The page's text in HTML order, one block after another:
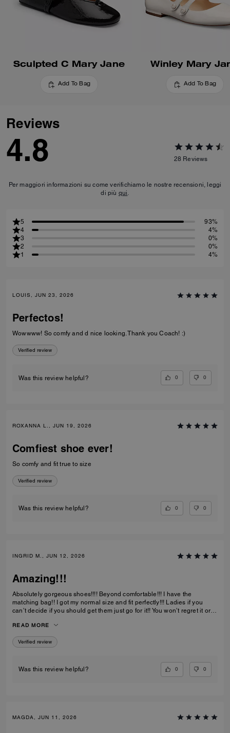
Sculpted C Mary Jane
Add To Bag
Winley Mary
Add To Bag
Reviews
4.8 28 Reviews
Per maggiori informazioni su come verifichiamo le nostre recensioni, leggi
di più qui.
5
93%
4
4%
3
0%
2
0%
1
4%
LOUIS, JUN 23, 2026
Perfectos!
Wowwww! So comfy and d nice looking. Thank you Coach! :)
Verified review
Was this review helpful? 0 0
ROXANNA L., JUN 19, 2026
Comfiest shoe ever!
So comfy and fit true to size
Verified review
Was this review helpful? 0 0
INGRID M., JUN 12, 2026
Amazing!!!
Absolutely gorgeous shoes!!!! Beyond comfortable!!! I have the
matching bag!! I got my normal size and fit perfectly!!! Ladies if you
can’t decide if you should get them just go for it!! You won’t regret it or
diamond sparkles and they are also absolutely gorgeous!!
READ MORE
Verified review
Was this review helpful? 0 0
MAGDA, JUN 11, 2026